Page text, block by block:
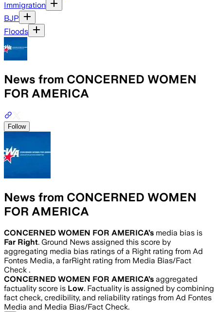
Immigration
BJP
Floods
News from CONCERNED WOMEN
FOR AMERICA
Follow
News from CONCERNED WOMEN
FOR AMERICA
CONCERNED WOMEN FOR AMERICA’s media bias is
Far Right. Ground News assigned this score by
aggregating media bias ratings of a Right rating from Ad
Fontes Media, a farRight rating from Media Bias/Fact
Check .
CONCERNED WOMEN FOR AMERICA’s aggregated
factuality score is Low. Factuality is assigned by combining
fact check, credibility, and reliability ratings from Ad Fontes
Media and Media Bias/Fact Check.